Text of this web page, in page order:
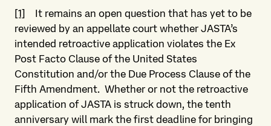
[1] It remains an open question that has yet to be
reviewed by an appellate court whether JASTA’s
intended retroactive application violates the Ex
Post Facto Clause of the United States
Constitution and/or the Due Process Clause of the
Fifth Amendment. Whether or not the retroactive
application of JASTA is struck down, the tenth
anniversary will mark the first deadline for bringing